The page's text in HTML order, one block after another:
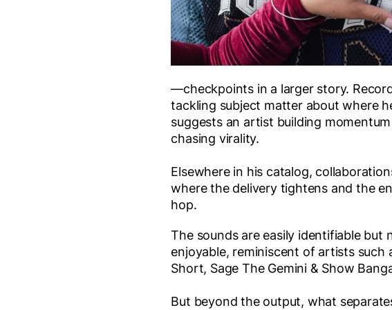
—checkpoints in a larger story.
tackling subject matter about where
suggests an artist building
chasing virality.
Elsewhere in his catalog,
where the delivery tightens and the
hop.
The sounds are easily identifiable but
enjoyable, reminiscent of artists such
Short, Sage The Gemini & Show
But beyond the output, what